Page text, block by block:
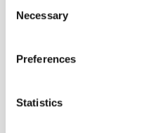
Selection
Necessary
Preferences
Statistics